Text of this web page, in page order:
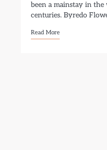
been a mainstay in
centuries. Byredo
Read More